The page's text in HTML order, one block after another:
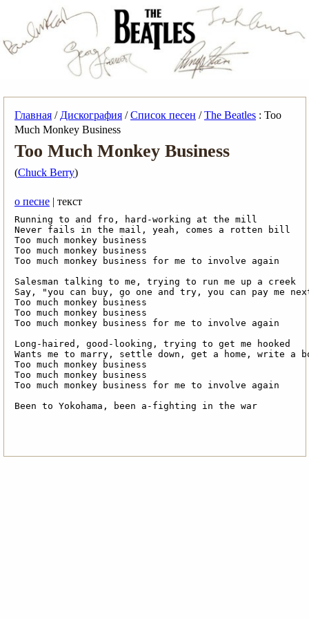
Главная / Дискография /Список песен /The Beatles : Too
Much Monkey Business
Too Much Monkey Business
(Chuck Berry)
о песне | текст
Running to and fro, hard-working at the mill
Never fails in the mail, yeah, comes a rotten bill
Too much monkey business
Too much monkey business
Too much monkey business for me to involve again
Salesman talking to me, trying to run me up a creek
Say, "you can buy, go one and try, you can pay me
Too much monkey business
Too much monkey business
Too much monkey business for me to involve again
Long-haired, good-looking, trying to get me hooked
Wants me to marry, settle down, get a home, write a
Too much monkey business
Too much monkey business
Too much monkey business for me to involve again
Been to Yokohama, been a-fighting in the war